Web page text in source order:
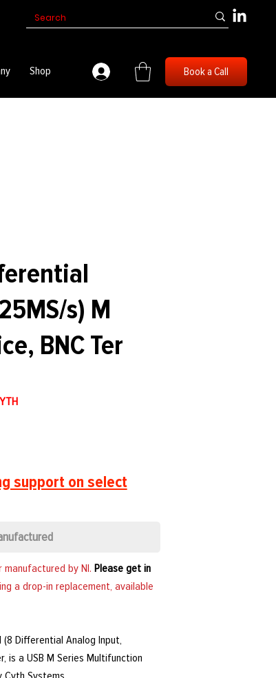
Shop Book a Call
s) M
BNC Ter
support on select
manufactured by NI.Please get in
a drop-in replacement, available
(8 Differential Analog Input,
is a USB M Series Multifunction